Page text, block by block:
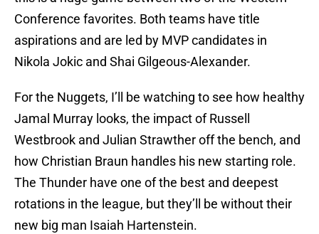
Conference favorites. Both teams have title
aspirations and are led by MVP candidates in
Nikola Jokic and Shai Gilgeous-Alexander.
For the Nuggets, I’ll be watching to see how healthy
Jamal Murray looks, the impact of Russell
Westbrook and Julian Strawther off the bench, and
how Christian Braun handles his new starting role.
The Thunder have one of the best and deepest
rotations in the league, but they’ll be without their
new big man Isaiah Hartenstein.